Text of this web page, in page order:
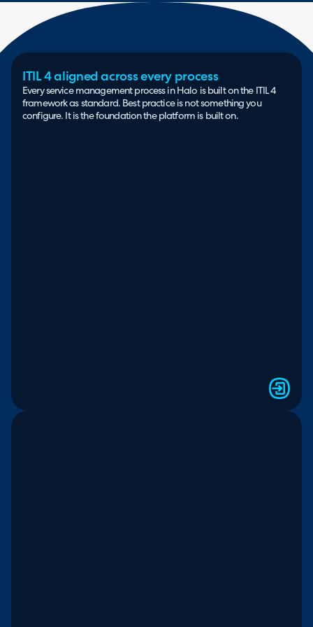
ITIL 4 aligned across every process
Every service management process in Halo is built on the ITIL 4
framework as standard. Best practice is not something you
configure. It is the foundation the platform is built on.